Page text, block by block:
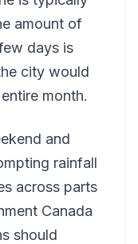
amount of
days is
city would
month.
and
rainfall
across parts
Canada
should